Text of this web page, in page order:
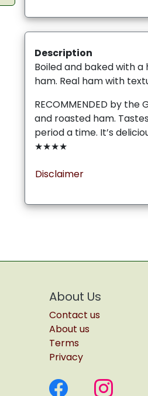
Description
Boiled and baked with
ham. Real ham with
RECOMMENDED by the
and roasted ham.
period a time. It’s
★★★★
Disclaimer
About Us
Contact us
About us
Terms
Privacy